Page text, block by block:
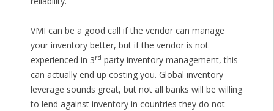
VMI can be a good call if the vendor can manage
your inventory better, but if the vendor is not
experienced in 3rd party inventory management, this
can actually end up costing you. Global inventory
leverage sounds great, but not all banks will be willing
to lend against inventory in countries they do not